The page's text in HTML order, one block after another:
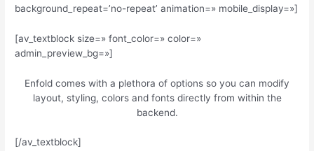
background_repeat=’no-repeat’ animation=» mobile_display=»]
[av_textblock size=» font_color=» color=»
admin_preview_bg=»]
Enfold comes with a plethora of options so you can modify
layout, styling, colors and fonts directly from within the
backend.
[/av_textblock]